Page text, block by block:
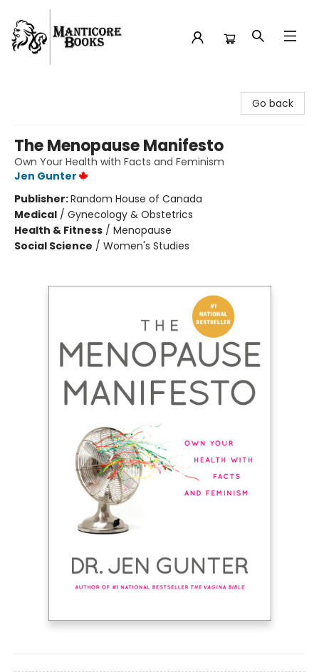
Go back
The Menopause Manifesto
Own Your Health with Facts and Feminism
Jen Gunter
Publisher:Random House of Canada
Medical / Gynecology & Obstetrics
Health & Fitness / Menopause
Social Science / Women's Studies